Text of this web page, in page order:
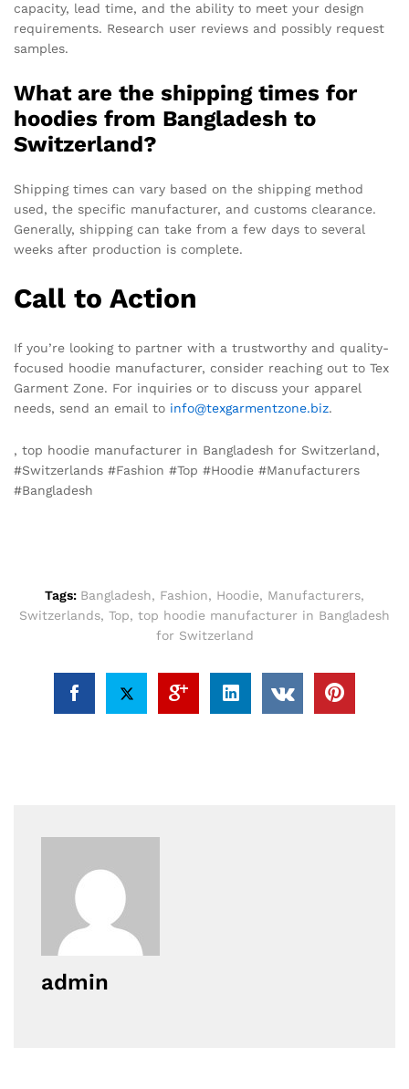
capacity, lead time, and the ability to meet your design
requirements. Research user reviews and possibly request
samples.
What are the shipping times for
hoodies from Bangladesh to
Switzerland?
Shipping times can vary based on the shipping method
used, the specific manufacturer, and customs clearance.
Generally, shipping can take from a few days to several
weeks after production is complete.
Call to Action
If you’re looking to partner with a trustworthy and quality-
focused hoodie manufacturer, consider reaching out to Tex
Garment Zone. For inquiries or to discuss your apparel
needs, send an email to info@texgarmentzone.biz.
, top hoodie manufacturer in Bangladesh for Switzerland,
#Switzerlands #Fashion #Top #Hoodie #Manufacturers
#Bangladesh
Tags: Bangladesh, Fashion, Hoodie, Manufacturers,
Switzerlands, Top, top hoodie manufacturer in Bangladesh
for Switzerland
admin